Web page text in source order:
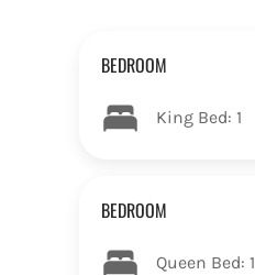
BEDROOM
King Bed: 1
BEDROOM
Queen Bed: 1